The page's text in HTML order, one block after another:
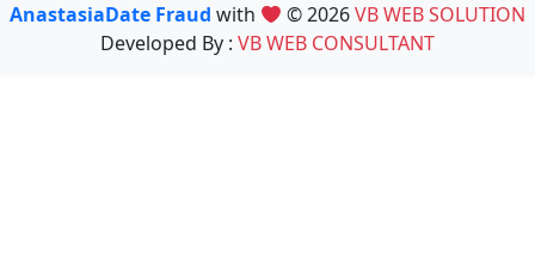
AnastasiaDate Fraud with © 2026VB WEB SOLUTION
Developed By : VB WEB CONSULTANT